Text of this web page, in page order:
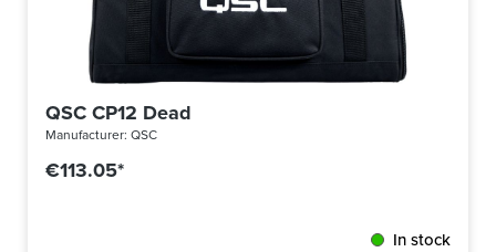
QSC CP12 Dead
Manufacturer: QSC
€113.05*
In stock